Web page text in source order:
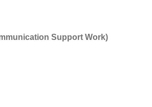
Support Work)